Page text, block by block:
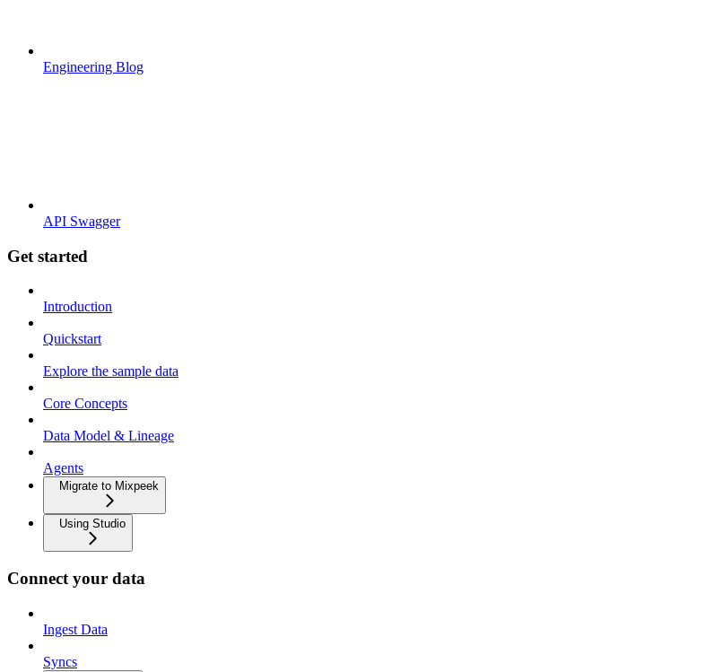
Engineering Blog
API Swagger
Get started
Introduction
Quickstart
Explore the sample data
Core Concepts
Data Model & Lineage
Agents
Migrate to Mixpeek
Using Studio
Connect your data
Ingest Data
Syncs